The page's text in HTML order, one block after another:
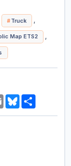
Truck
Map ETS2
Email Bluesky